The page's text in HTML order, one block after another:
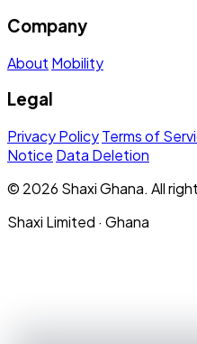
Company
About Mobility
Legal
Privacy PolicyTerms of
Notice Data Deletion
© 2026 Shaxi Ghana. All
Shaxi Limited · Ghana